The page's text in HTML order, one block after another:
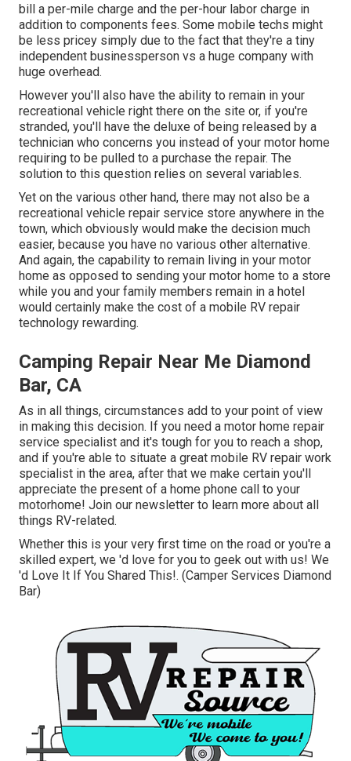
bill a per-mile charge and the per-hour labor charge in
addition to components fees. Some mobile techs might
be less pricey simply due to the fact that they're a tiny
independent businessperson vs a huge company with
huge overhead.
However you'll also have the ability to remain in your
recreational vehicle right there on the site or, if you're
stranded, you'll have the deluxe of being released by a
technician who concerns you instead of your motor home
requiring to be pulled to a purchase the repair. The
solution to this question relies on several variables.
Yet on the various other hand, there may not also be a
recreational vehicle repair service store anywhere in the
town, which obviously would make the decision much
easier, because you have no various other alternative.
And again, the capability to remain living in your motor
home as opposed to sending your motor home to a store
while you and your family members remain in a hotel
would certainly make the cost of a mobile RV repair
technology rewarding.
Camping Repair Near Me Diamond
Bar, CA
As in all things, circumstances add to your point of view
in making this decision. If you need a motor home repair
service specialist and it's tough for you to reach a shop,
and if you're able to situate a great mobile RV repair work
specialist in the area, after that we make certain you'll
appreciate the present of a home phone call to your
motorhome! Join our newsletter to learn more about all
things RV-related.
Whether this is your very first time on the road or you're a
skilled expert, we 'd love for you to geek out with us! We
'd Love It If You Shared This!. (Camper Services Diamond
Bar)